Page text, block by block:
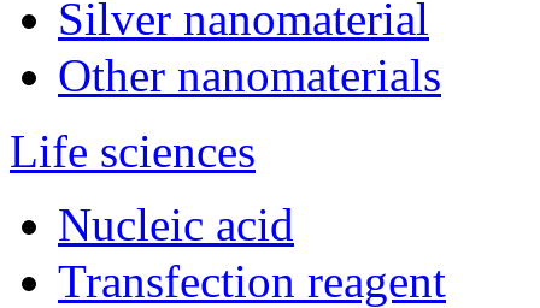
Silver nanomaterial
Other nanomaterials
Life sciences
Nucleic acid
Transfection reagent